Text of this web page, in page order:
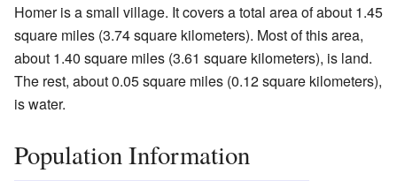
Homer is a small village. It covers a total area of about 1.45
square miles (3.74 square kilometers). Most of this area,
about 1.40 square miles (3.61 square kilometers), is land.
The rest, about 0.05 square miles (0.12 square kilometers),
is water.
Population Information